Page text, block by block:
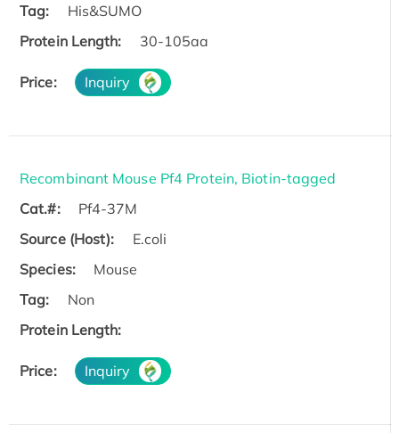
Tag:
His&SUMO
Protein Length:
30-105aa
Price: Inquiry
Recombinant Mouse Pf4 Protein, Biotin-tagged
Cat.#:
Pf4-37M
Source (Host):
E.coli
Species:
Mouse
Tag:
Non
Protein Length:
Price: Inquiry